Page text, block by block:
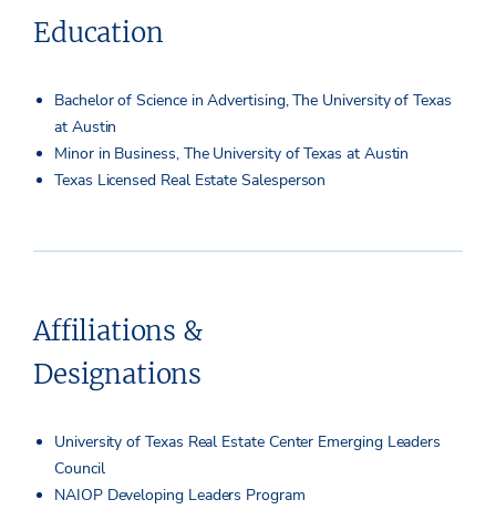
Education
Bachelor of Science in Advertising, The University of Texas
at Austin
Minor in Business, The University of Texas at Austin
Texas Licensed Real Estate Salesperson
Affiliations &
Designations
University of Texas Real Estate Center Emerging Leaders
Council
NAIOP Developing Leaders Program